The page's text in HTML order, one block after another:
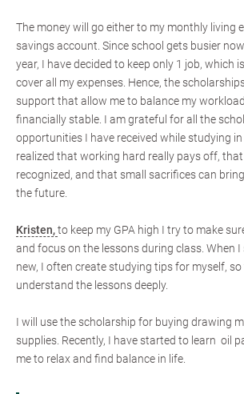
The money will go either to my monthly living
savings account. Since school gets busier
year, I have decided to keep only 1 job, which
cover all my expenses. Hence, the
support that allow me to balance my
financially stable. I am grateful for all the
opportunities I have received while studying
realized that working hard really pays off,
recognized, and that small sacrifices can
the future.
Kristen,to keep my GPA high I try to make
and focus on the lessons during class. When
new, I often create studying tips for myself,
understand the lessons deeply.
I will use the scholarship for buying drawing
supplies. Recently, I have started to learn oil
me to relax and find balance in life.